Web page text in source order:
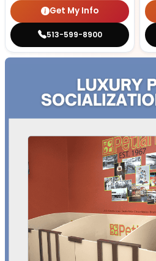
Get My Info
513-599-8900